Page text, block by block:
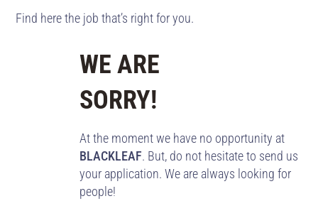
Find here the job that’s right for you.
WE ARE
SORRY!
At the moment we have no opportunity at
BLACKLEAF. But, do not hesitate to send us
your application. We are always looking for
people!